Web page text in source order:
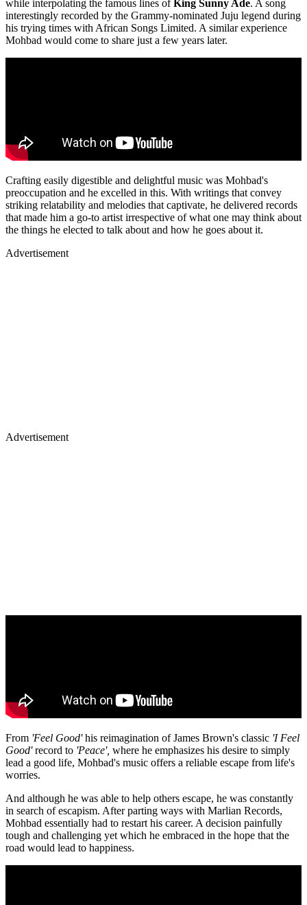
while interpolating the famous lines ofKing Sunny Ade. A song
interestingly recorded by the Grammy-nominated Juju legend during
his trying times with African Songs Limited. A similar experience
Mohbad would come to share just a few years later.
Crafting easily digestible and delightful music was Mohbad's
preoccupation and he excelled in this. With writings that convey
striking relatability and melodies that captivate, he delivered records
that made him a go-to artist irrespective of what one may think about
the things he elected to talk about and how he goes about it.
Advertisement
Advertisement
From 'Feel Good'his reimagination of James Brown's classic 'I Feel
Good'record to 'Peace', where he emphasizes his desire to simply
lead a good life, Mohbad's music offers a reliable escape from life's
worries.
And although he was able to help others escape, he was constantly
in search of escapism. After parting ways with Marlian Records,
Mohbad essentially had to restart his career. A decision painfully
tough and challenging yet which he embraced in the hope that the
road would lead to happiness.